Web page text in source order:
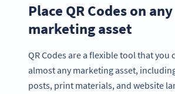
Place QR Codes on any
marketing asset
QR Codes are a flexible tool that you
almost any marketing asset,
posts, print materials, and website